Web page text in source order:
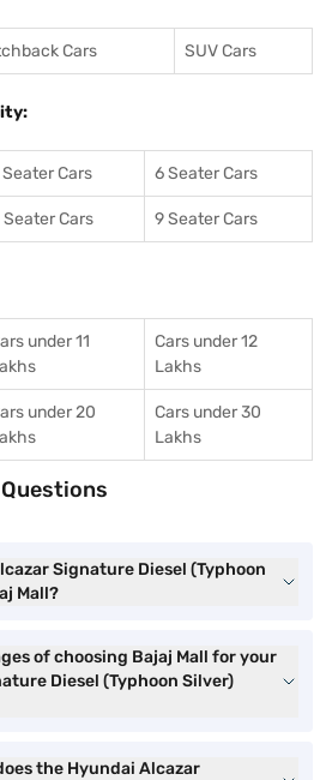
Cars SUV Cars
Cars 6 Seater Cars
Seater Cars 9 Seater Cars
under 11
Cars under 12
Lakhs
under 20
Cars under 30
Lakhs
Signature Diesel (Typhoon
Mall?
of choosing Bajaj Mall for your
Diesel (Typhoon Silver)
the Hyundai Alcazar